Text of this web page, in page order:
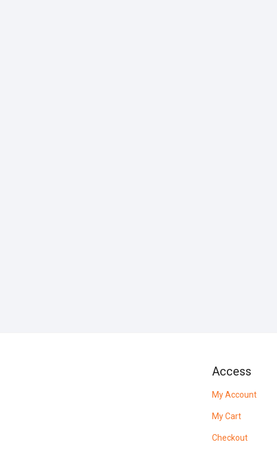
Access
My Account
My Cart
Checkout